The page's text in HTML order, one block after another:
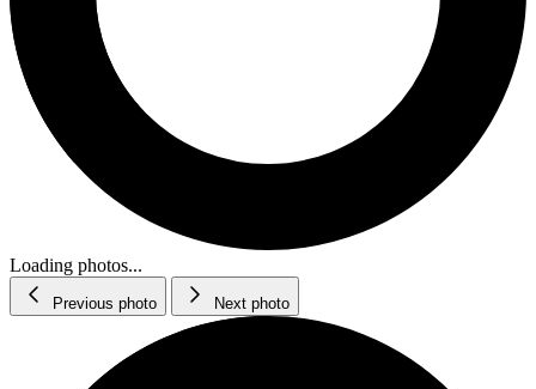
Loading photos...
Previous photo Next photo